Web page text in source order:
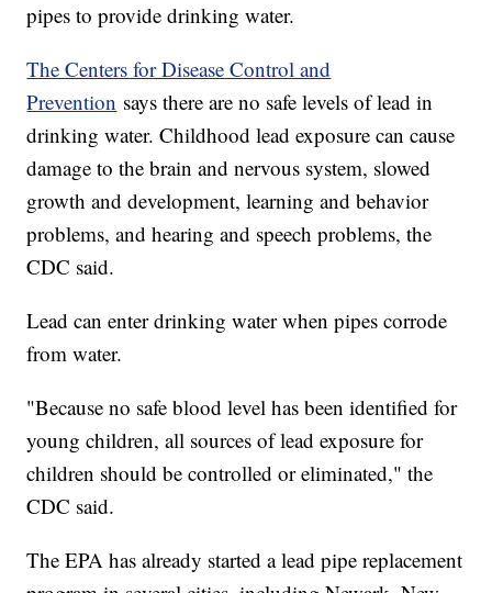
pipes to provide drinking water.
The Centers for Disease Control and
Prevention says there are no safe levels of lead in
drinking water. Childhood lead exposure can cause
damage to the brain and nervous system, slowed
growth and development, learning and behavior
problems, and hearing and speech problems, the
CDC said.
Lead can enter drinking water when pipes corrode
from water.
"Because no safe blood level has been identified for
young children, all sources of lead exposure for
children should be controlled or eliminated," the
CDC said.
The EPA has already started a lead pipe replacement